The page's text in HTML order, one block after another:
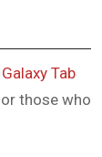
Tab
those who